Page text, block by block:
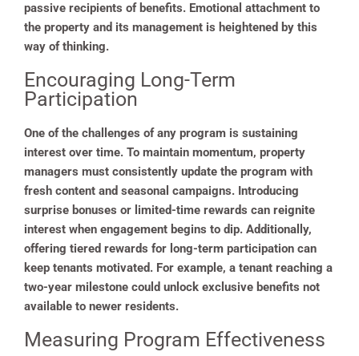
passive recipients of benefits. Emotional attachment to
the property and its management is heightened by this
way of thinking.
Encouraging Long-Term
Participation
One of the challenges of any program is sustaining
interest over time. To maintain momentum, property
managers must consistently update the program with
fresh content and seasonal campaigns. Introducing
surprise bonuses or limited-time rewards can reignite
interest when engagement begins to dip. Additionally,
offering tiered rewards for long-term participation can
keep tenants motivated. For example, a tenant reaching a
two-year milestone could unlock exclusive benefits not
available to newer residents.
Measuring Program Effectiveness